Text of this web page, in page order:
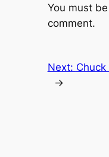
You must be
comment.
Next: Chuck
→